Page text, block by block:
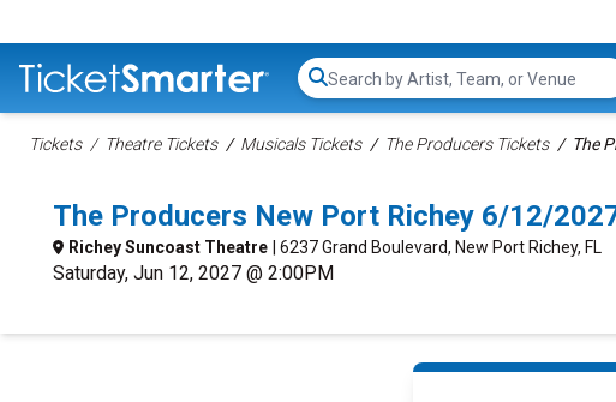
Search...
Tickets Theatre Tickets Musicals Tickets The Producers Tickets The
The Producers New Port Richey 6/12/
Richey Suncoast Theatre | 6237 Grand Boulevard, New Port Richey, FL
Saturday, Jun 12, 2027 @ 2:00PM